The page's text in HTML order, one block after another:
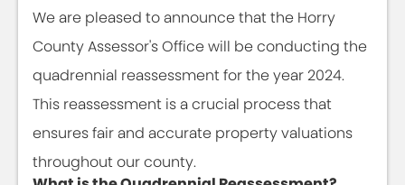
We are pleased to announce that the Horry
County Assessor's Office will be conducting the
quadrennial reassessment for the year 2024.
This reassessment is a crucial process that
ensures fair and accurate property valuations
throughout our county.